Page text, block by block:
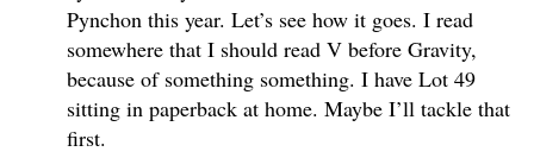
Pynchon this year. Let’s see how it goes. I read
somewhere that I should read V before Gravity,
because of something something. I have Lot 49
sitting in paperback at home. Maybe I’ll tackle that
first.